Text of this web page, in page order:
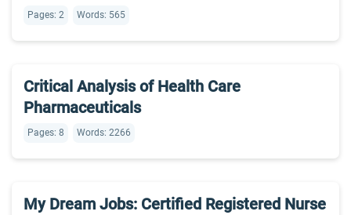
Pages: 2 Words: 565
Critical Analysis of Health Care
Pharmaceuticals
Pages: 8 Words: 2266
My Dream Jobs: Certified Registered Nurse